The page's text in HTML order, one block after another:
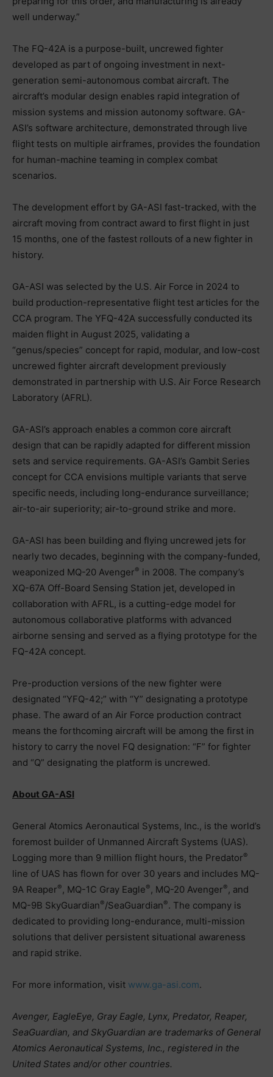
well underway.”
The FQ-42A is a purpose-built, uncrewed fighter
developed as part of ongoing investment in next-
generation semi-autonomous combat aircraft. The
aircraft’s modular design enables rapid integration of
mission systems and mission autonomy software. GA-
ASI’s software architecture, demonstrated through live
flight tests on multiple airframes, provides the foundation
for human-machine teaming in complex combat
scenarios.
The development effort by GA-ASI fast-tracked, with the
aircraft moving from contract award to first flight in just
15 months, one of the fastest rollouts of a new fighter in
history.
GA-ASI was selected by the U.S. Air Force in 2024 to
build production-representative flight test articles for the
CCA program. The YFQ-42A successfully conducted its
maiden flight in August 2025, validating a
“genus/species” concept for rapid, modular, and low-cost
uncrewed fighter aircraft development previously
demonstrated in partnership with U.S. Air Force Research
Laboratory (AFRL).
GA-ASI’s approach enables a common core aircraft
design that can be rapidly adapted for different mission
sets and service requirements. GA-ASI’s Gambit Series
concept for CCA envisions multiple variants that serve
specific needs, including long-endurance surveillance;
air-to-air superiority; air-to-ground strike and more.
GA-ASI has been building and flying uncrewed jets for
nearly two decades, beginning with the company-funded,
weaponized MQ-20 Avenger® in 2008. The company’s
XQ-67A Off-Board Sensing Station jet, developed in
collaboration with AFRL, is a cutting-edge model for
autonomous collaborative platforms with advanced
airborne sensing and served as a flying prototype for the
FQ-42A concept.
Pre-production versions of the new fighter were
designated “YFQ-42;” with “Y” designating a prototype
phase. The award of an Air Force production contract
means the forthcoming aircraft will be among the first in
history to carry the novel FQ designation: “F” for fighter
and “Q” designating the platform is uncrewed.
About GA-ASI
General Atomics Aeronautical Systems, Inc., is the world’s
foremost builder of Unmanned Aircraft Systems (UAS).
Logging more than 9 million flight hours, the Predator®
line of UAS has flown for over 30 years and includes MQ-
9A Reaper®, MQ-1C Gray Eagle®, MQ-20 Avenger®, and
MQ-9B SkyGuardian®/SeaGuardian®. The company is
dedicated to providing long-endurance, multi-mission
solutions that deliver persistent situational awareness
and rapid strike.
For more information, visit www.ga-asi.com.
Avenger, EagleEye, Gray Eagle, Lynx, Predator, Reaper,
SeaGuardian, and SkyGuardian are trademarks of General
Atomics Aeronautical Systems, Inc., registered in the
United States and/or other countries.